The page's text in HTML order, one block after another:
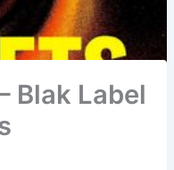
Blak Label